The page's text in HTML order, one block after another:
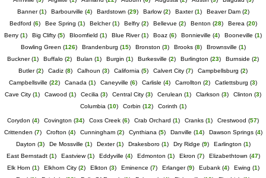
Banner(1) Barbourville (4) Bardstown (29) Barlow(2) Baxter(1) Beaver Dam(2)
Bedford (6) Bee Spring (1) Belcher(1) Belfry(2) Bellevue (2) Benton (28) Berea (20)
Berry (1) Big Clifty (5) Bloomfield (1) Blue River(1) Boaz (6) Bonnieville (4) Booneville (1)
Bowling Green (126) Brandenburg (15) Bronston (3) Brooks(8) Brownsville (1)
Buckner(1) Buffalo (2) Bulan (1) Burgin (1) Burkesville (2) Burlington (23) Burnside (2)
Butler(2) Cadiz (8) Calhoun (3) California (5) Calvert City (7) Campbellsburg (2)
Campbellsville (22) Canada (1) Caneyville (6) Carlisle (4) Carrollton (2) Catlettsburg (3)
Cave City (1) Cawood (1) Cecilia (3) Central City (3) Cerulean (1) Clarkson (3) Clinton (3)
Columbia (10) Corbin (12) Corinth (1)
Corydon (4) Covington (34) Coxs Creek (6) Crab Orchard (1) Cranks (1) Crestwood (57)
Crittenden (7) Crofton (4) Cunningham(2) Cynthiana (5) Danville (14) Dawson Springs(4)
Dayton (3) De Mossville (1) Dexter(1) Drakesboro(1) Dry Ridge (9) Earlington (1)
East Bernstadt(1) Eastview(1) Eddyville (4) Edmonton (1) Ekron (7) Elizabethtown (47)
Elk Horn (1) Elkhorn City(2) Elkton (3) Eminence (7) Erlanger(9) Eubank(4) Ewing (1)